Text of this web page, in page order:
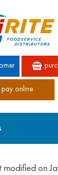
pay online
modified on